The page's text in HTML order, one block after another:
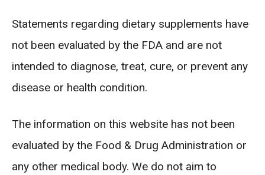
Statements regarding dietary supplements have
not been evaluated by the FDA and are not
intended to diagnose, treat, cure, or prevent any
disease or health condition.
The information on this website has not been
evaluated by the Food & Drug Administration or
any other medical body. We do not aim to